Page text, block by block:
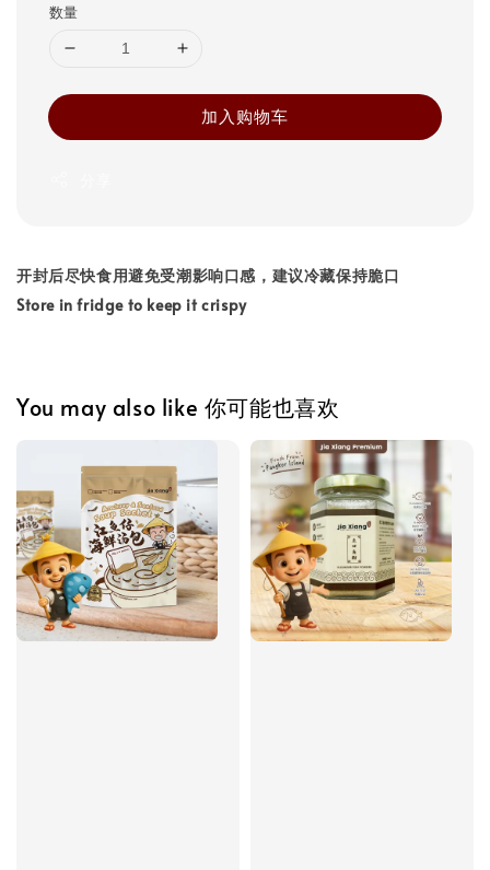
数量
加入购物车
开封后尽快食用避免受潮影响口感，建议冷藏保持脆口
Store in fridge to keep it crispy
You may also like 你可能也喜欢